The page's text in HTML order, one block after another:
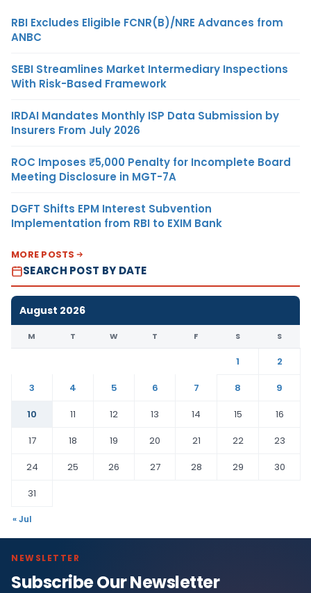
RBI Excludes Eligible FCNR(B)/NRE Advances from
ANBC
SEBI Streamlines Market Intermediary Inspections
With Risk-Based Framework
IRDAI Mandates Monthly ISP Data Submission by
Insurers From July 2026
ROC Imposes ₹5,000 Penalty for Incomplete Board
Meeting Disclosure in MGT-7A
DGFT Shifts EPM Interest Subvention
Implementation from RBI to EXIM Bank
MORE POSTS
SEARCH POST BY DATE
August 2026
M T W T F S S
1
2
3
4 5 6 7 8
9
10
11 12 13 14 15
16
17
18 19 20 21 22
23
24
25 26 27 28 29
30
31
« Jul
NEWSLETTER
Subscribe Our Newsletter